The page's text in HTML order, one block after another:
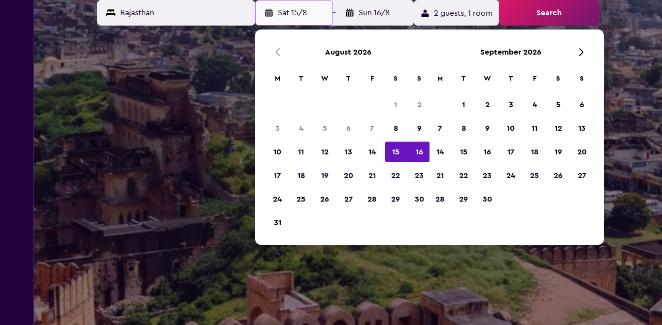
Sat 15/8 - Sun 16/8 2 guests, 1 room Search
August 2026
M T W T F S S
1 2
3 4 5 6 7 8 9
10 11 12 13 14 15 16
17 18 19 20 21 22 23
24 25 26 27 28 29 30
31
September 2026
M T W T F S S
1 2 3 4 5 6
7 8 9 10 11 12 13
14 15 16 17 18 19 20
21 22 23 24 25 26 27
28 29 30